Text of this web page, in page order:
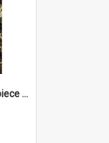
DP112_08 - A close up of a piece of ikat, Betun, Timor, Indonesia.